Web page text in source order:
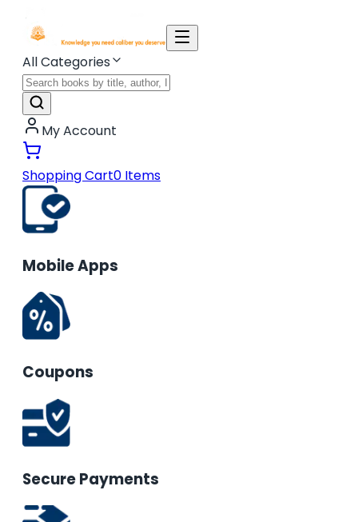
All Categories
My Account
Shopping Cart0 Items
Mobile Apps
Coupons
Secure Payments